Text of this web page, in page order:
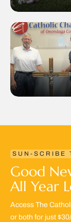
SUN-SCRIBE
Good
All Year
Access The
or both for just